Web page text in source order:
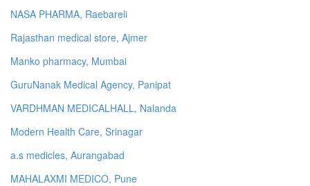
NASA PHARMA, Raebareli
Rajasthan medical store, Ajmer
Manko pharmacy, Mumbai
GuruNanak Medical Agency, Panipat
VARDHMAN MEDICALHALL, Nalanda
Modern Health Care, Srinagar
a.s medicles, Aurangabad
MAHALAXMI MEDICO, Pune